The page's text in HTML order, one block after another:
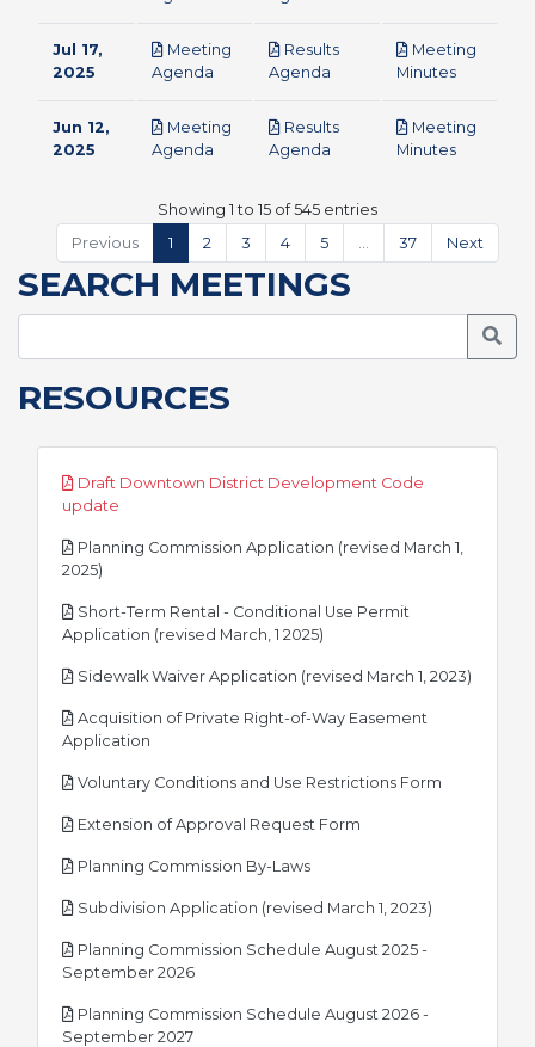
Jul 17,
2025
Meeting
Agenda
Results
Agenda
Meeting
Minutespdf
Jun 12,
2025
Meeting
Agenda
Results
Agenda
Meeting
Minutespdf
Showing 1 to 15 of 545 entries
Previous
1 2 3 4 5 37 Next
SEARCH MEETINGS
RESOURCES
Draft Downtown District Development Code
update
Planning Commission Application (revised March 1,
2025)
Short-Term Rental - Conditional Use Permit
Application (revised March, 1 2025)
Sidewalk Waiver Application (revised March 1, 2023)
Acquisition of Private Right-of-Way Easement
Application
Voluntary Conditions and Use Restrictions Form
Extension of Approval Request Form
Planning Commission By-Lawspdf
Subdivision Application (revised March 1, 2023)
Planning Commission Schedule August 2025 -
September 2026pdf
Planning Commission Schedule August 2026 -
September 2027pdf